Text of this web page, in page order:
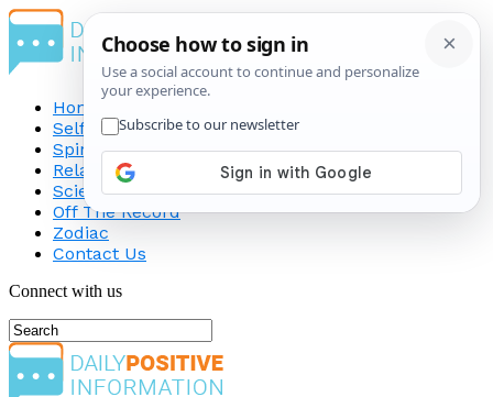
Home
Self-Improvement
Spirituality
Relationship
Science
Off The Record
Zodiac
Contact Us
Connect with us